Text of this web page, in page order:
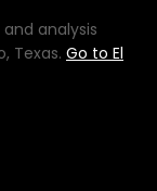
analysis
Texas. Go to El